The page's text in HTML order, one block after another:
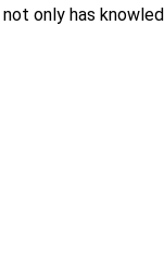
only has